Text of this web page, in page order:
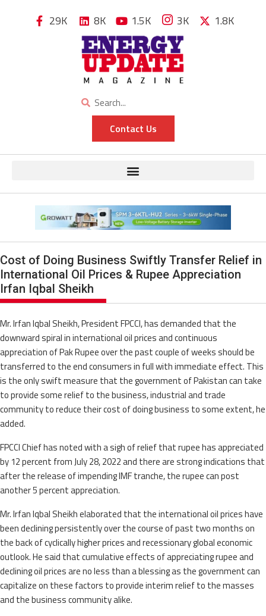
29K 8K 1.5K 3K 1.8K
Contact Us
Cost of Doing Business Swiftly Transfer Relief in
International Oil Prices & Rupee Appreciation
Irfan Iqbal Sheikh
Mr. Irfan Iqbal Sheikh, President FPCCI, has demanded that the
downward spiral in international oil prices and continuous
appreciation of Pak Rupee over the past couple of weeks should be
transferred to the end consumers in full with immediate effect. This
is the only swift measure that the government of Pakistan can take
to provide some relief to the business, industrial and trade
community to reduce their cost of doing business to some extent, he
added.
FPCCI Chief has noted with a sigh of relief that rupee has appreciated
by 12 percent from July 28, 2022 and there are strong indications that
after the release of impending IMF tranche, the rupee can post
another 5 percent appreciation.
Mr. Irfan Iqbal Sheikh elaborated that the international oil prices have
been declining persistently over the course of past two months on
the back of cyclically higher prices and recessionary global economic
outlook. He said that cumulative effects of appreciating rupee and
declining oil prices are no less than a blessing as the government can
capitalize on these factors to provide interim relief to the masses
and the business community alike.